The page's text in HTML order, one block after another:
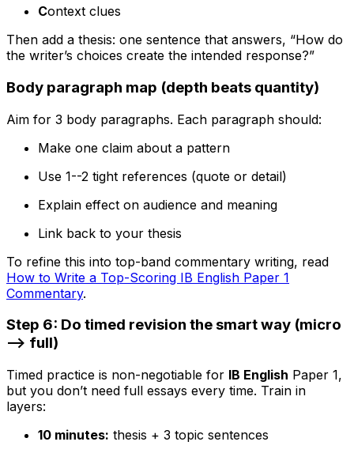
Context clues
Then add a thesis: one sentence that answers, “How do
the writer’s choices create the intended response?”
Body paragraph map (depth beats quantity)
Aim for 3 body paragraphs. Each paragraph should:
Make one claim about a pattern
Use 1--2 tight references (quote or detail)
Explain effect on audience and meaning
Link back to your thesis
To refine this into top-band commentary writing, read
How to Write a Top-Scoring IB English Paper 1
Commentary.
Step 6: Do timed revision the smart way (micro
--> full)
Timed practice is non-negotiable for IB English Paper 1,
but you don’t need full essays every time. Train in
layers:
10 minutes: thesis + 3 topic sentences